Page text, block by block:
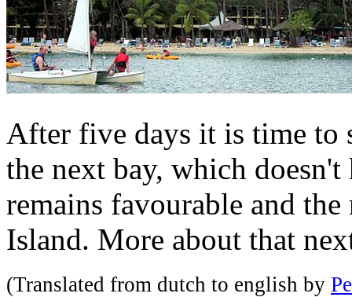
After five days it is time to
the next bay, which
remains favourable and
Island. More about that
(Translated from dutch to english by